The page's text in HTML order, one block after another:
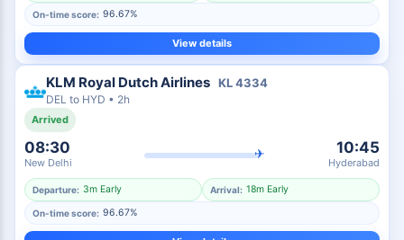
On-time score: 96.67%
View details
KLM Royal Dutch Airlines KL4334
DEL to HYD • 2h
Arrived
08:30
New Delhi
✈ 10:45
Hyderabad
Departure: 3m Early Arrival: 18m Early
On-time score: 96.67%